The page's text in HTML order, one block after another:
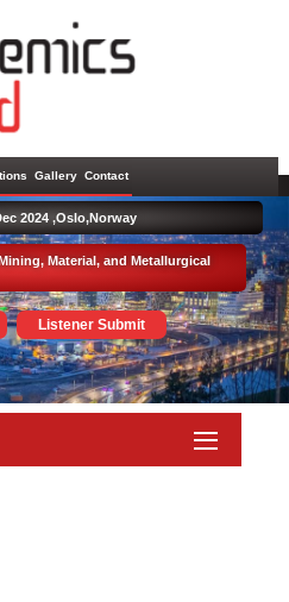
Gallery Contact
Material, and Metallurgical
Listener Submit
2024 ,Oslo,Norway